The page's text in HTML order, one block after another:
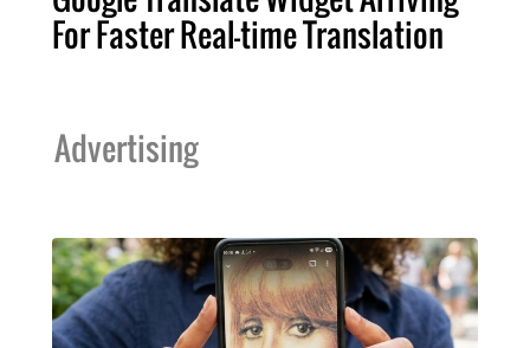
For Faster Real-time Translation
Advertising